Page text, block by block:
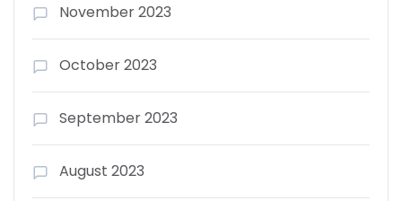
November 2023
October 2023
September 2023
August 2023